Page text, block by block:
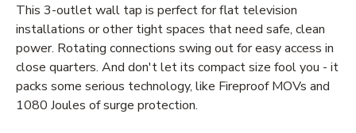
This 3-outlet wall tap is perfect for flat television
installations or other tight spaces that need safe, clean
power. Rotating connections swing out for easy access in
close quarters. And don't let its compact size fool you - it
packs some serious technology, like Fireproof MOVs and
1080 Joules of surge protection.